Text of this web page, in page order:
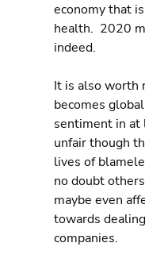
economy that
health.  2020
indeed.
It is also worth
becomes
sentiment in at
unfair though
lives of
no doubt
maybe even
towards
companies.